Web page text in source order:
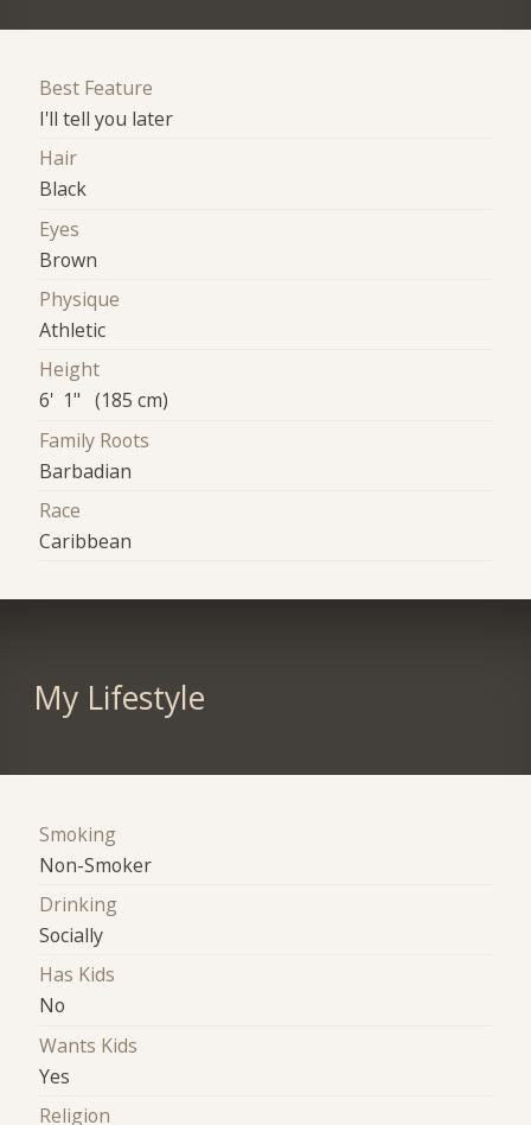
Best Feature
I'll tell you later
Hair
Black
Eyes
Brown
Physique
Athletic
Height
6' 1" (185 cm)
Family Roots
Barbadian
Race
Caribbean
My Lifestyle
Smoking
Non-Smoker
Drinking
Socially
Has Kids
No
Wants Kids
Yes
Religion